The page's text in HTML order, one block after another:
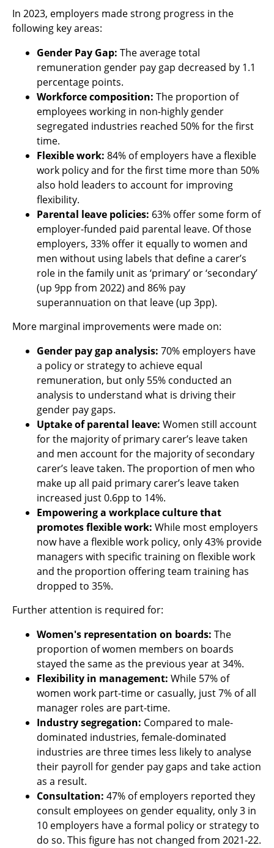
In 2023, employers made strong progress in the
following key areas:
Gender Pay Gap: The average total
remuneration gender pay gap decreased by 1.1
percentage points.
Workforce composition: The proportion of
employees working in non-highly gender
segregated industries reached 50% for the first
time.
Flexible work: 84% of employers have a flexible
work policy and for the first time more than 50%
also hold leaders to account for improving
flexibility.
Parental leave policies: 63% offer some form of
employer-funded paid parental leave. Of those
employers, 33% offer it equally to women and
men without using labels that define a carer’s
role in the family unit as ‘primary’ or ‘secondary’
(up 9pp from 2022) and 86% pay
superannuation on that leave (up 3pp).
More marginal improvements were made on:
Gender pay gap analysis: 70% employers have
a policy or strategy to achieve equal
remuneration, but only 55% conducted an
analysis to understand what is driving their
gender pay gaps.
Uptake of parental leave: Women still account
for the majority of primary carer’s leave taken
and men account for the majority of secondary
carer’s leave taken. The proportion of men who
make up all paid primary carer’s leave taken
increased just 0.6pp to 14%.
Empowering a workplace culture that
promotes flexible work: While most employers
now have a flexible work policy, only 43% provide
managers with specific training on flexible work
and the proportion offering team training has
dropped to 35%.
Further attention is required for:
Women's representation on boards: The
proportion of women members on boards
stayed the same as the previous year at 34%.
Flexibility in management: While 57% of
women work part-time or casually, just 7% of all
manager roles are part-time.
Industry segregation: Compared to male-
dominated industries, female-dominated
industries are three times less likely to analyse
their payroll for gender pay gaps and take action
as a result.
Consultation: 47% of employers reported they
consult employees on gender equality, only 3 in
10 employers have a formal policy or strategy to
do so. This figure has not changed from 2021-22.